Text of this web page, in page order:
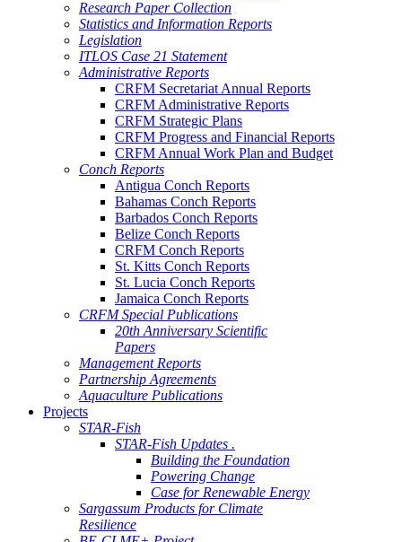
Research Paper Collection
Statistics and Information Reports
Legislation
ITLOS Case 21 Statement
Administrative Reports
CRFM Secretariat Annual Reports
CRFM Administrative Reports
CRFM Strategic Plans
CRFM Progress and Financial Reports
CRFM Annual Work Plan and Budget
Conch Reports
Antigua Conch Reports
Bahamas Conch Reports
Barbados Conch Reports
Belize Conch Reports
CRFM Conch Reports
St. Kitts Conch Reports
St. Lucia Conch Reports
Jamaica Conch Reports
CRFM Special Publications
20th Anniversary Scientific
Papers
Management Reports
Partnership Agreements
Aquaculture Publications
Projects
STAR-Fish
STAR-Fish Updates .
Building the Foundation
Powering Change
Case for Renewable Energy
Sargassum Products for Climate
Resilience